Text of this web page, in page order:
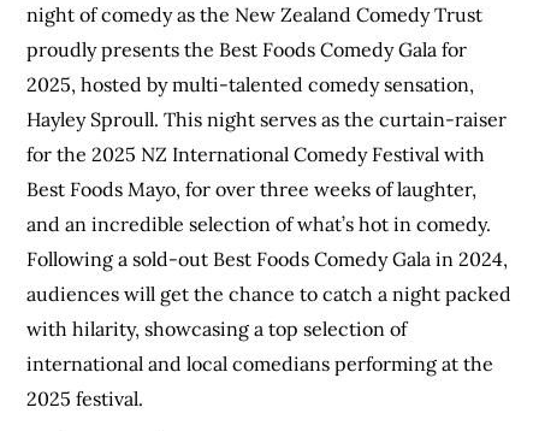
night of comedy as the New Zealand Comedy Trust
proudly presents the Best Foods Comedy Gala for
2025, hosted by multi-talented comedy sensation,
Hayley Sproull. This night serves as the curtain-raiser
for the 2025 NZ International Comedy Festival with
Best Foods Mayo, for over three weeks of laughter,
and an incredible selection of what’s hot in comedy.
Following a sold-out Best Foods Comedy Gala in 2024,
audiences will get the chance to catch a night packed
with hilarity, showcasing a top selection of
international and local comedians performing at the
2025 festival.